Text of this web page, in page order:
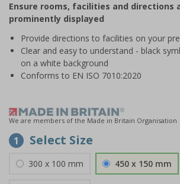
of
1
Ensure rooms, facilities and directions
prominently displayed
Provide directions to facilities on your
Clear and easy to understand - black
on a white background
Conforms to EN ISO 7010:2020
We are members of the Made in Britain Organisation
1 Select Size
300 x 100 mm 450 x 150 mm